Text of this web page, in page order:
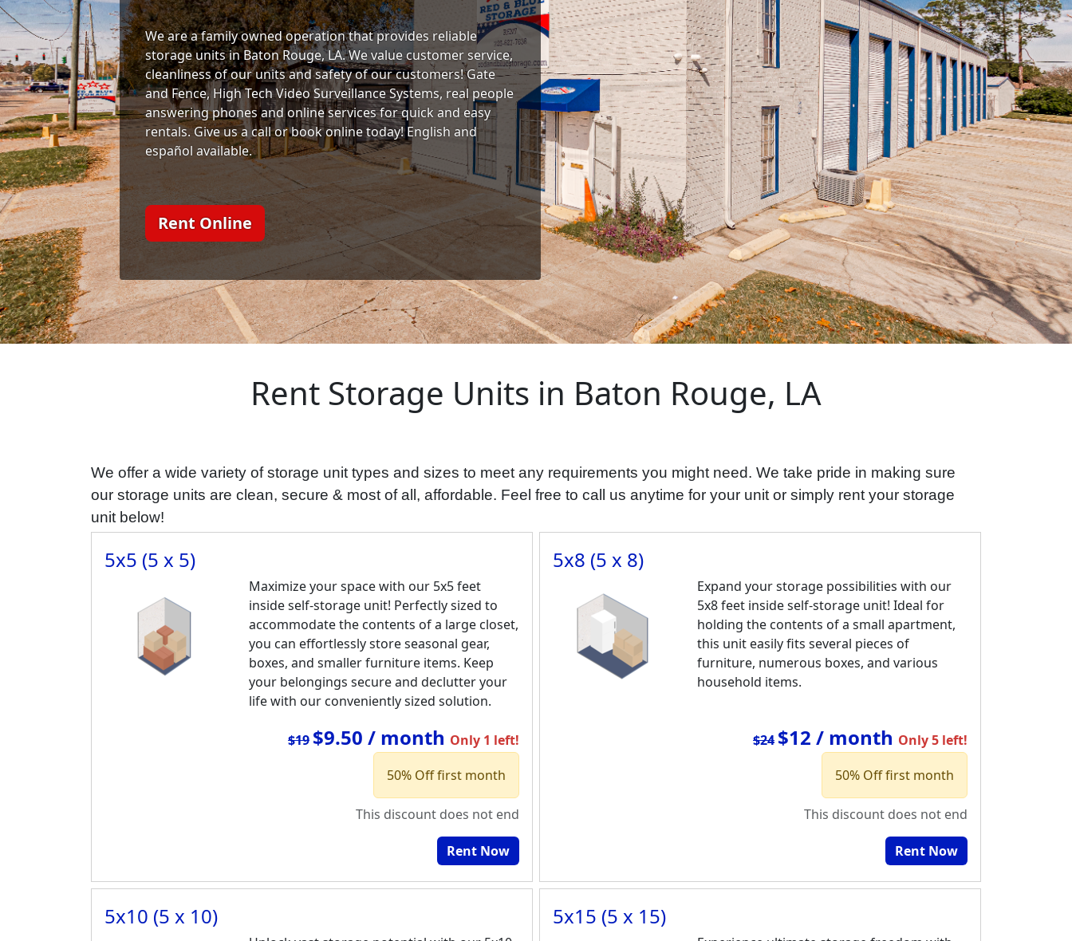
We are a family owned operation that provides reliable
storage units in Baton Rouge, LA. We value customer service,
cleanliness of our units and safety of our customers! Gate
and Fence, High Tech Video Surveillance Systems, real people
answering phones and online services for quick and easy
rentals. Give us a call or book online today! English and
español available.
Rent Online
Rent Storage Units in Baton Rouge, LA
We offer a wide variety of storage unit types and sizes to meet any requirements you might need. We take pride in making sure
our storage units are clean, secure & most of all, affordable. Feel free to call us anytime for your unit or simply rent your storage
unit below!
5x5 (5 x 5)
Maximize your space with our 5x5 feet
inside self-storage unit! Perfectly sized to
accommodate the contents of a large closet,
you can effortlessly store seasonal gear,
boxes, and smaller furniture items. Keep
your belongings secure and declutter your
life with our conveniently sized solution.
$19 $9.50 / month Only 1 left!
50% Off first month
This discount does not end
Rent Now
5x8 (5 x 8)
Expand your storage possibilities with our
5x8 feet inside self-storage unit! Ideal for
holding the contents of a small apartment,
this unit easily fits several pieces of
furniture, numerous boxes, and various
household items.
$24 $12 / month Only 5 left!
50% Off first month
This discount does not end
Rent Now
5x10 (5 x 10) 5x15 (5 x 15)